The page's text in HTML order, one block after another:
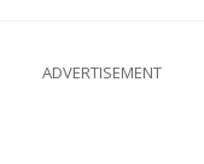
ADVERTISEMENT